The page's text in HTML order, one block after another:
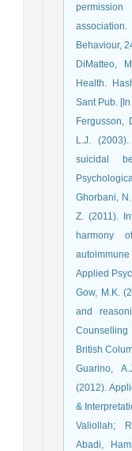
Behaviour,
DiMatteo,
Health.
Sant Pub.
Fergusson,
L.J.
suicidal
Ghorbani,
Z. (2011).
harmony
Applied
Gow, M.K.
and
British
Guarino,
(2012).
&
Valiollah;
Abadi,